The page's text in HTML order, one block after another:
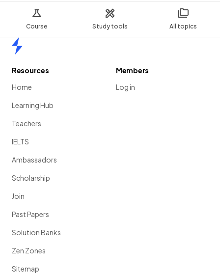
Course Study tools All topics
Resources
Home
Learning Hub
Teachers
IELTS
Ambassadors
Scholarship
Join
Past Papers
Solution Banks
Zen Zones
Sitemap
Members
Log in